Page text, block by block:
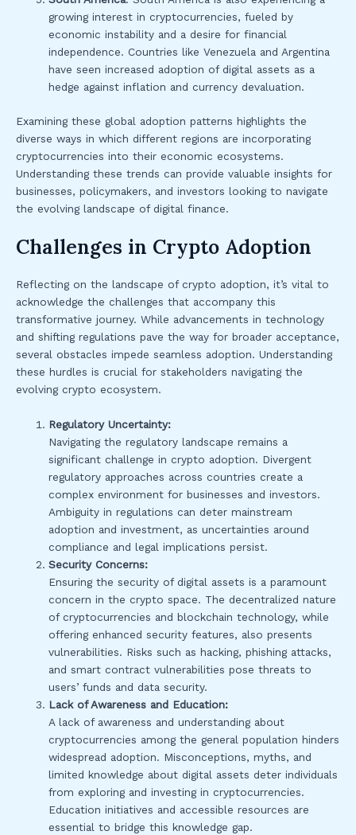
growing interest in cryptocurrencies, fueled by
economic instability and a desire for financial
independence. Countries like Venezuela and Argentina
have seen increased adoption of digital assets as a
hedge against inflation and currency devaluation.
Examining these global adoption patterns highlights the
diverse ways in which different regions are incorporating
cryptocurrencies into their economic ecosystems.
Understanding these trends can provide valuable insights for
businesses, policymakers, and investors looking to navigate
the evolving landscape of digital finance.
Challenges in Crypto Adoption
Reflecting on the landscape of crypto adoption, it’s vital to
acknowledge the challenges that accompany this
transformative journey. While advancements in technology
and shifting regulations pave the way for broader acceptance,
several obstacles impede seamless adoption. Understanding
these hurdles is crucial for stakeholders navigating the
evolving crypto ecosystem.
Regulatory Uncertainty:
Navigating the regulatory landscape remains a
significant challenge in crypto adoption. Divergent
regulatory approaches across countries create a
complex environment for businesses and investors.
Ambiguity in regulations can deter mainstream
adoption and investment, as uncertainties around
compliance and legal implications persist.
Security Concerns:
Ensuring the security of digital assets is a paramount
concern in the crypto space. The decentralized nature
of cryptocurrencies and blockchain technology, while
offering enhanced security features, also presents
vulnerabilities. Risks such as hacking, phishing attacks,
and smart contract vulnerabilities pose threats to
users’ funds and data security.
Lack of Awareness and Education:
A lack of awareness and understanding about
cryptocurrencies among the general population hinders
widespread adoption. Misconceptions, myths, and
limited knowledge about digital assets deter individuals
from exploring and investing in cryptocurrencies.
Education initiatives and accessible resources are
essential to bridge this knowledge gap.